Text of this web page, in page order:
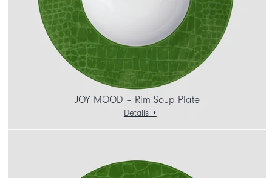
JOY MOOD – Rim Soup Plate
Details